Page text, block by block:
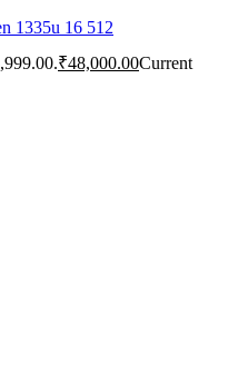
1335u 16 512
₹48,000.00Current